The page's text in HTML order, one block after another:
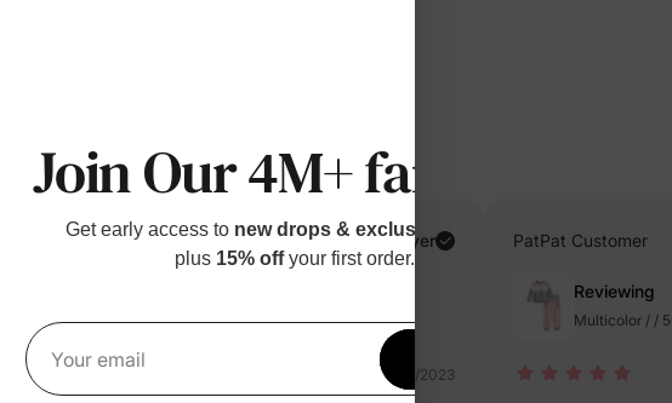
PatPat Customer Verified Buyer
Multicolor / / 5-6 Years
12/04/2023
PatPat Customer
Reviewing
Multicolor / /
Join Our 4M+ families
Get early access to new drops & exclusive perks
plus 15% offyour first order.
Your email